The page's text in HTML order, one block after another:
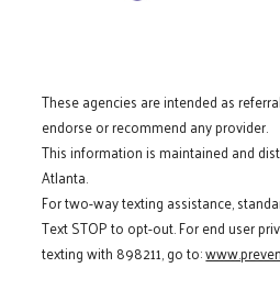
These agencies are intended as
endorse or recommend any provider.
This information is maintained and
Atlanta.
For two-way texting assistance,
Text STOP to opt-out. For end user
texting with 898211, go to: